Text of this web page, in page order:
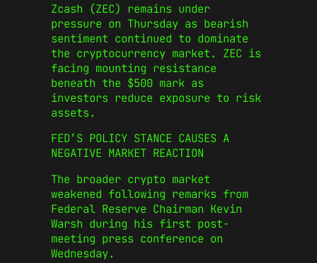
Zcash (ZEC) remains under
pressure on Thursday as bearish
sentiment continued to dominate
the cryptocurrency market. ZEC is
facing mounting resistance
beneath the $500 mark as
investors reduce exposure to risk
assets.
FED’S POLICY STANCE CAUSES A
NEGATIVE MARKET REACTION
The broader crypto market
weakened following remarks from
Federal Reserve Chairman Kevin
Warsh during his first post-
meeting press conference on
Wednesday.